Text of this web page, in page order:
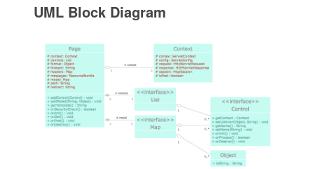
UML Block Diagram